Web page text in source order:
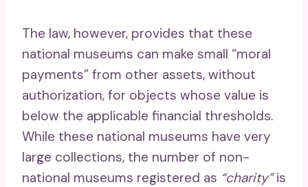
The law, however, provides that these
national museums can make small “moral
payments” from other assets, without
authorization, for objects whose value is
below the applicable financial thresholds.
While these national museums have very
large collections, the number of non-
national museums registered as “charity”is